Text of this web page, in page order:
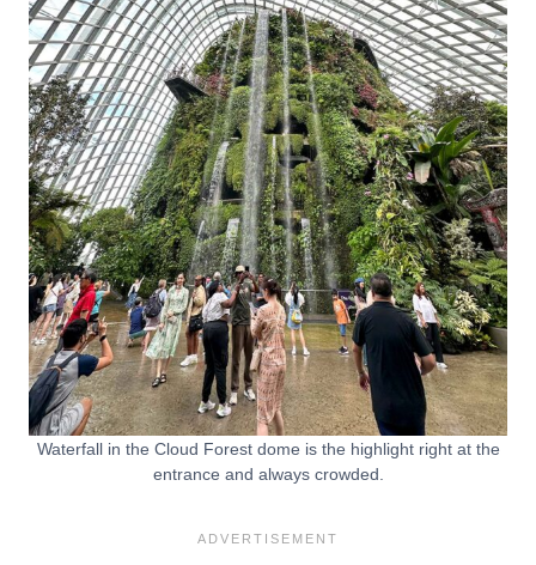
Waterfall in the Cloud Forest dome is the highlight right at the
entrance and always crowded.